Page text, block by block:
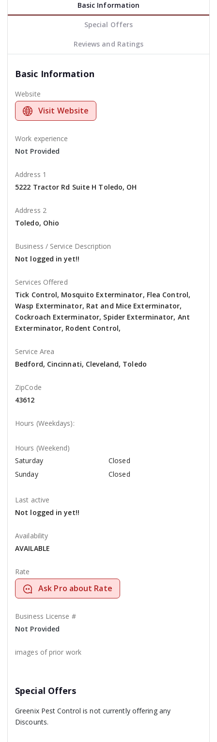
Basic Information
Special Offers
Reviews and Ratings
Basic Information
Website
Visit Website
Work experience
Not Provided
Address 1
5222 Tractor Rd Suite H Toledo, OH
Address 2
Toledo, Ohio
Business / Service Description
Not logged in yet!!
Services Offered
Tick Control, Mosquito Exterminator, Flea Control,
Wasp Exterminator, Rat and Mice Exterminator,
Cockroach Exterminator, Spider Exterminator, Ant
Exterminator, Rodent Control,
Service Area
Bedford, Cincinnati, Cleveland, Toledo
ZipCode
43612
Hours (Weekdays):
Hours (Weekend)
Saturday
Closed
Sunday
Closed
Last active
Not logged in yet!!
Availability
AVAILABLE
Rate
Ask Pro about Rate
Business License #
Not Provided
images of prior work
Special Offers
Greenix Pest Control is not currently offering any
Discounts.